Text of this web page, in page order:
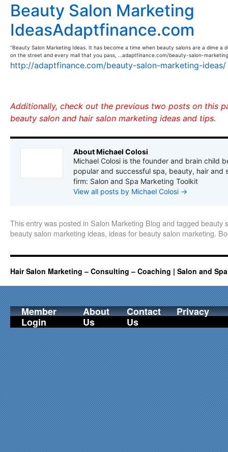
Beauty Salon Marketing
IdeasAdaptfinance.com
“Beauty Salon Marketing Ideas. It has become a time when beauty salons are a dime a
on the street and every mall that you pass, …adaptfinance.com/beauty-salon-
http://adaptfinance.com/beauty-salon-marketing-ideas/
Additionally, check out the previous two posts on this
beauty salon and hair salon marketing ideas and tips.
About Michael Colosi
Michael Colosi is the founder and brain child
popular and successful spa, beauty, hair and
firm: Salon and Spa Marketing Toolkit
View all posts by Michael Colosi →
This entry was posted in Salon Marketing Blog and tagged beauty
beauty salon marketing ideas, ideas for beauty salon marketing.
Hair Salon Marketing – Consulting – Coaching | Salon and
Member
Login
About
Us
Contact
Us
Privacy